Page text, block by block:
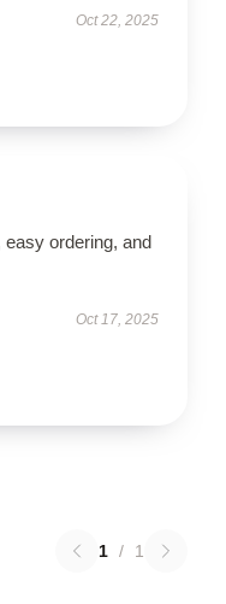
Oct 22, 2025
ordering, and
Oct 17, 2025
1 / 1